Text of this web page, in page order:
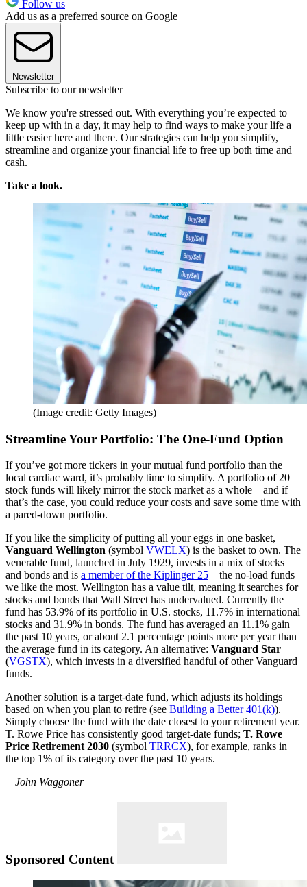
Follow us
Add us as a preferred source on Google
Newsletter
Subscribe to our newsletter
We know you're stressed out. With everything you’re expected to
keep up with in a day, it may help to find ways to make your life a
little easier here and there. Our strategies can help you simplify,
streamline and organize your financial life to free up both time and
cash.
Take a look.
(Image credit: Getty Images)
Streamline Your Portfolio: The One-Fund Option
If you’ve got more tickers in your mutual fund portfolio than the
local cardiac ward, it’s probably time to simplify. A portfolio of 20
stock funds will likely mirror the stock market as a whole—and if
that’s the case, you could reduce your costs and save some time with
a pared-down portfolio.
If you like the simplicity of putting all your eggs in one basket,
Vanguard Wellington (symbol VWELX) is the basket to own. The
venerable fund, launched in July 1929, invests in a mix of stocks
and bonds and is a member of the Kiplinger 25—the no-load funds
we like the most. Wellington has a value tilt, meaning it searches for
stocks and bonds that Wall Street has undervalued. Currently the
fund has 53.9% of its portfolio in U.S. stocks, 11.7% in international
stocks and 31.9% in bonds. The fund has averaged an 11.1% gain
the past 10 years, or about 2.1 percentage points more per year than
the average fund in its category. An alternative: Vanguard Star
(VGSTX), which invests in a diversified handful of other Vanguard
funds.
Another solution is a target-date fund, which adjusts its holdings
based on when you plan to retire (see Building a Better 401(k)).
Simply choose the fund with the date closest to your retirement year.
T. Rowe Price has consistently good target-date funds; T. Rowe
Price Retirement 2030 (symbol TRRCX), for example, ranks in
the top 1% of its category over the past 10 years.
—John Waggoner
Sponsored Content